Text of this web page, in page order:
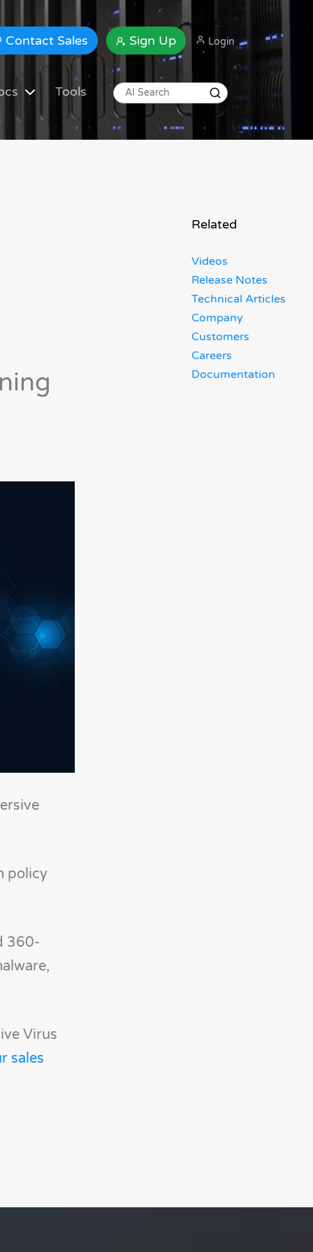
Contact Sales Sign Up Login
Tools
policy
360-
Virus
sales
Related
Videos
Release Notes
Technical Articles
Company
Customers
Careers
Documentation